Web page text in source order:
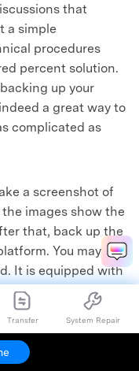
Transfer System Repair
that
a simple
procedures
percent solution.
up your
a great way to
complicated as
a screenshot of
images show the
that, back up the
You may use
It is equipped with
features that can
is a quick tutorial